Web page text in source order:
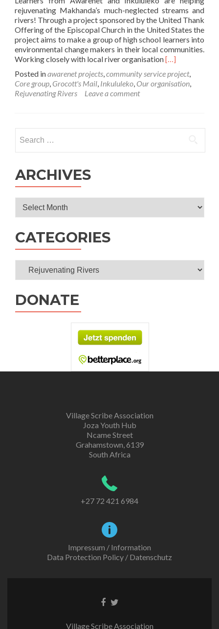
rejuvenating Makhanda’s much-neglected streams and
rivers! Through a project sponsored by the United Thank
Offering of the Episcopal Church in the United States the
project aims to make a group of high school learners into
environmental change makers in their local communities.
Working closely with local river organisationRead
about
Rejuvenating
[…]
Posted inawarenet projects,community service project,
Core group, Grocott's Mail, Inkululeko, Our organisation,
Rejuvenating Rivers
Leave a comment
for:
ARCHIVES
Archives
CATEGORIES
Categories
DONATE
Village Scribe Association
Joza Youth Hub
Ncame Street
Grahamstown, 6139
South Africa
+27 72 421 6984
Impressum / Information
Data Protection Policy / Datenschutz
Facebook
Twitter
Village Scribe Association